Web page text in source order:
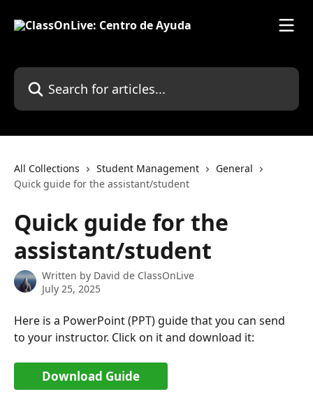
Search for articles...
All Collections Student Management
General
Quick guide for the assistant/student
Quick guide for the
assistant/student
Written by David de ClassOnLive
July 25, 2025
Here is a PowerPoint (PPT) guide that you can send
to your instructor. Click on it and download it:
Download Guide